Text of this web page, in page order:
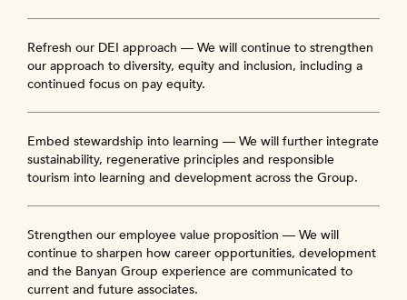
Refresh our DEI approach — We will continue to strengthen
our approach to diversity, equity and inclusion, including a
continued focus on pay equity.
Embed stewardship into learning — We will further integrate
sustainability, regenerative principles and responsible
tourism into learning and development across the Group.
Strengthen our employee value proposition — We will
continue to sharpen how career opportunities, development
and the Banyan Group experience are communicated to
current and future associates.